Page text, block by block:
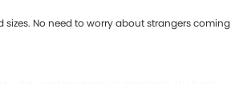
No need to worry about strangers coming